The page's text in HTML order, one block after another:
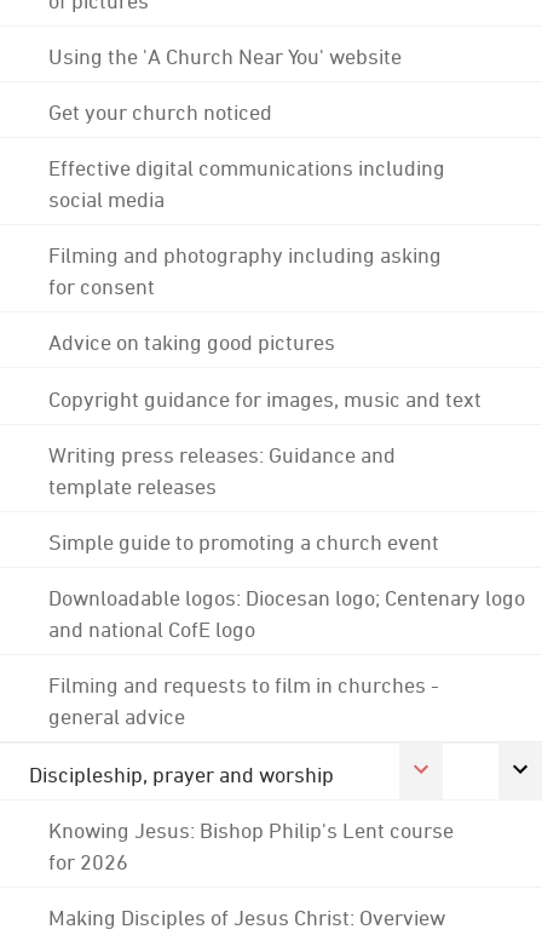
Using the 'A Church Near You' website
Get your church noticed
Effective digital communications including
social media
Filming and photography including asking
for consent
Advice on taking good pictures
Copyright guidance for images, music and text
Writing press releases: Guidance and
template releases
Simple guide to promoting a church event
Downloadable logos: Diocesan logo; Centenary logo
and national CofE logo
Filming and requests to film in churches -
general advice
Discipleship, prayer and worship
Knowing Jesus: Bishop Philip's Lent course
for 2026
Making Disciples of Jesus Christ: Overview